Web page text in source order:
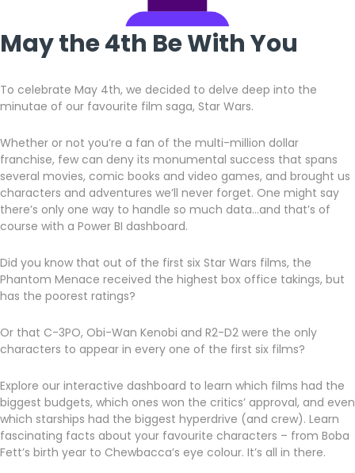
May the 4th Be With You
To celebrate May 4th, we decided to delve deep into the
minutae of our favourite film saga, Star Wars.
Whether or not you’re a fan of the multi-million dollar
franchise, few can deny its monumental success that spans
several movies, comic books and video games, and brought us
characters and adventures we’ll never forget. One might say
there’s only one way to handle so much data…and that’s of
course with a Power BI dashboard.
Did you know that out of the first six Star Wars films, the
Phantom Menace received the highest box office takings, but
has the poorest ratings?
Or that C-3PO, Obi-Wan Kenobi and R2-D2 were the only
characters to appear in every one of the first six films?
Explore our interactive dashboard to learn which films had the
biggest budgets, which ones won the critics’ approval, and even
which starships had the biggest hyperdrive (and crew). Learn
fascinating facts about your favourite characters – from Boba
Fett’s birth year to Chewbacca’s eye colour. It’s all in there.